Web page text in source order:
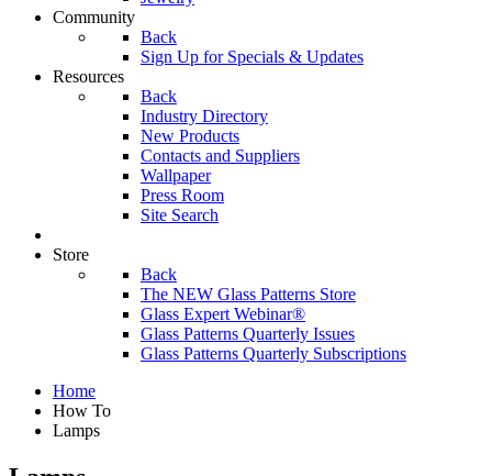
Community
Back
Sign Up for Specials & Updates
Resources
Back
Industry Directory
New Products
Contacts and Suppliers
Wallpaper
Press Room
Site Search
Store
Back
The NEW Glass Patterns Store
Glass Expert Webinar®
Glass Patterns Quarterly Issues
Glass Patterns Quarterly Subscriptions
Home
How To
Lamps